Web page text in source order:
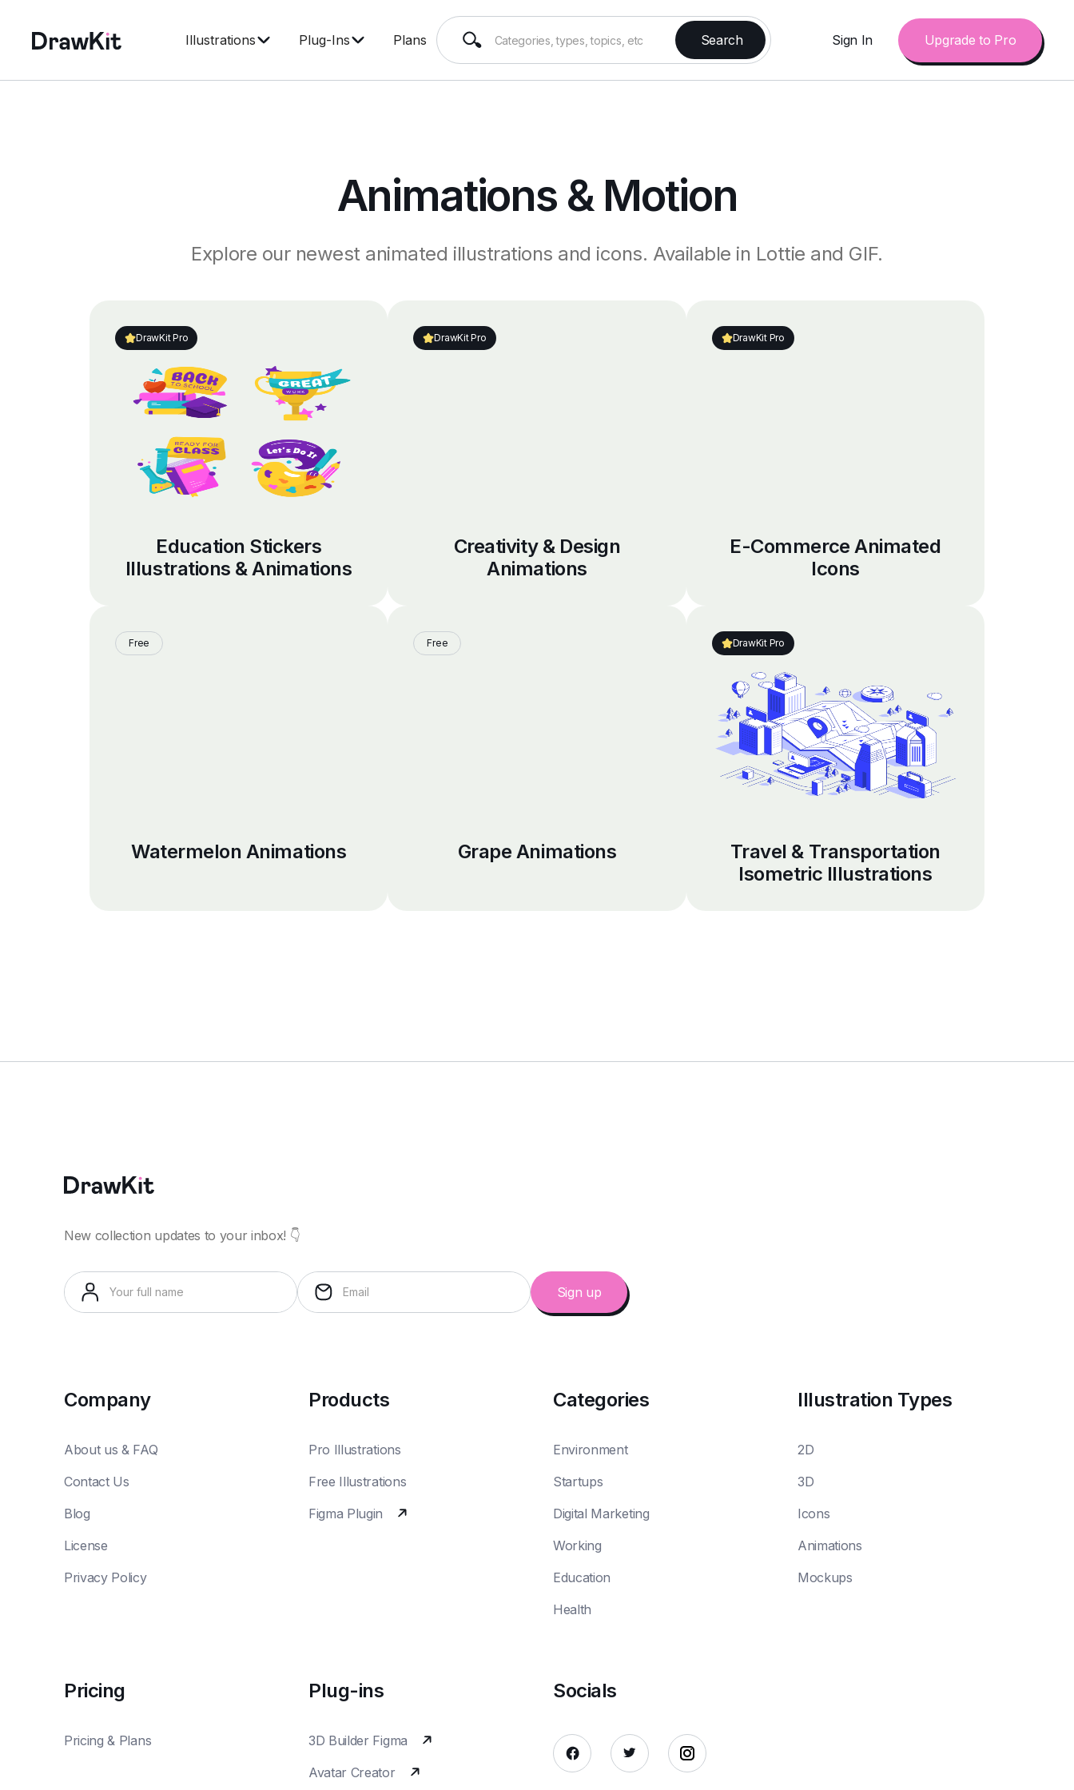
Illustrations Plug-Ins Plans Sign In Upgrade to Pro
Animations & Motion
Explore our newest animated illustrations and icons. Available in Lottie and GIF.
DrawKit Pro
Education Stickers
Illustrations & Animations
DrawKit Pro
Creativity & Design
Animations
DrawKit Pro
E-Commerce Animated
Icons
Free
Watermelon Animations
Free
Grape Animations
DrawKit Pro
Travel & Transportation
Isometric Illustrations
New collection updates to your inbox! 👇
Company
About us & FAQ
Contact Us
Blog
License
Privacy Policy
Products
Pro Illustrations
Free Illustrations
Figma Plugin
Categories
Environment
Startups
Digital Marketing
Working
Education
Health
Illustration Types
2D
3D
Icons
Animations
Mockups
Pricing
Pricing & Plans
Plug-ins
3D Builder Figma
Avatar Creator
Socials